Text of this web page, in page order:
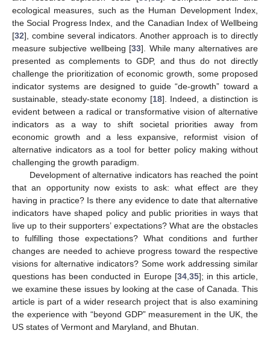
ecological measures, such as the Human Development Index,
the Social Progress Index, and the Canadian Index of Wellbeing
[32], combine several indicators. Another approach is to directly
measure subjective wellbeing [33]. While many alternatives are
presented as complements to GDP, and thus do not directly
challenge the prioritization of economic growth, some proposed
indicator systems are designed to guide “de-growth” toward a
sustainable, steady-state economy [18]. Indeed, a distinction is
evident between a radical or transformative vision of alternative
indicators as a way to shift societal priorities away from
economic growth and a less expansive, reformist vision of
alternative indicators as a tool for better policy making without
challenging the growth paradigm.
Development of alternative indicators has reached the point
that an opportunity now exists to ask: what effect are they
having in practice? Is there any evidence to date that alternative
indicators have shaped policy and public priorities in ways that
live up to their supporters’ expectations? What are the obstacles
to fulfilling those expectations? What conditions and further
changes are needed to achieve progress toward the respective
visions for alternative indicators? Some work addressing similar
questions has been conducted in Europe [34, 35]; in this article,
we examine these issues by looking at the case of Canada. This
article is part of a wider research project that is also examining
the experience with “beyond GDP” measurement in the UK, the
US states of Vermont and Maryland, and Bhutan.